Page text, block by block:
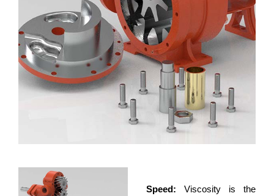
Speed: Viscosity is the